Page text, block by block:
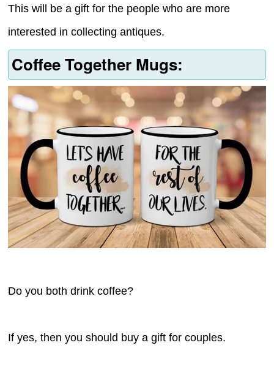
This will be a gift for the people who are more
interested in collecting antiques.
Coffee Together Mugs:
Do you both drink coffee?
If yes, then you should buy a gift for couples.